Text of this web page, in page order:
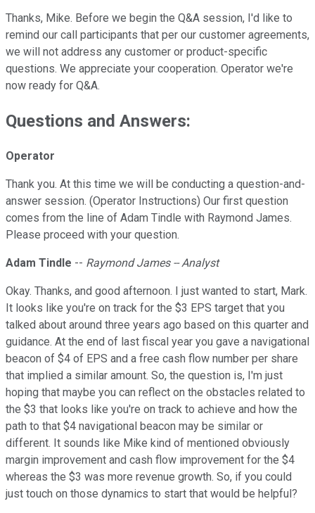
Thanks, Mike. Before we begin the Q&A session, I'd like to
remind our call participants that per our customer agreements,
we will not address any customer or product-specific
questions. We appreciate your cooperation. Operator we're
now ready for Q&A.
Questions and Answers:
Operator
Thank you. At this time we will be conducting a question-and-
answer session. (Operator Instructions) Our first question
comes from the line of Adam Tindle with Raymond James.
Please proceed with your question.
Adam Tindle -- Raymond James -- Analyst
Okay. Thanks, and good afternoon. I just wanted to start, Mark.
It looks like you're on track for the $3 EPS target that you
talked about around three years ago based on this quarter and
guidance. At the end of last fiscal year you gave a navigational
beacon of $4 of EPS and a free cash flow number per share
that implied a similar amount. So, the question is, I'm just
hoping that maybe you can reflect on the obstacles related to
the $3 that looks like you're on track to achieve and how the
path to that $4 navigational beacon may be similar or
different. It sounds like Mike kind of mentioned obviously
margin improvement and cash flow improvement for the $4
whereas the $3 was more revenue growth. So, if you could
just touch on those dynamics to start that would be helpful?